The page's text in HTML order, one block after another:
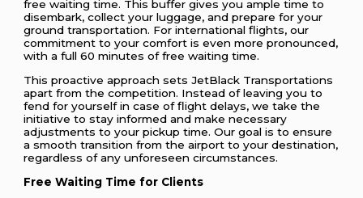
free waiting time. This buffer gives you ample time to
disembark, collect your luggage, and prepare for your
ground transportation. For international flights, our
commitment to your comfort is even more pronounced,
with a full 60 minutes of free waiting time.
This proactive approach sets JetBlack Transportations
apart from the competition. Instead of leaving you to
fend for yourself in case of flight delays, we take the
initiative to stay informed and make necessary
adjustments to your pickup time. Our goal is to ensure
a smooth transition from the airport to your destination,
regardless of any unforeseen circumstances.
Free Waiting Time for Clients